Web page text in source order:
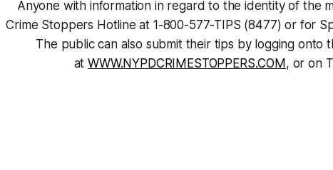
Anyone with information in regard to the identity of the
Crime Stoppers Hotline at 1-800-577-TIPS (8477) or for
The public can also submit their tips by logging onto
atWWW.NYPDCRIMESTOPPERS.COM , or on